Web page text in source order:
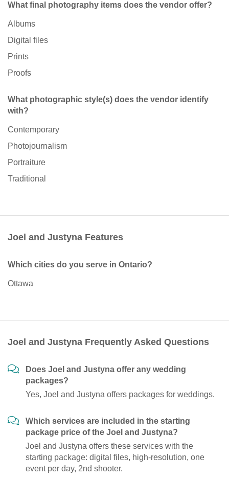
What final photography items does the vendor offer?
Albums
Digital files
Prints
Proofs
What photographic style(s) does the vendor identify
with?
Contemporary
Photojournalism
Portraiture
Traditional
Joel and Justyna Features
Which cities do you serve in Ontario?
Ottawa
Joel and Justyna Frequently Asked Questions
Does Joel and Justyna offer any wedding
packages?
Yes, Joel and Justyna offers packages for weddings.
Which services are included in the starting
package price of the Joel and Justyna?
Joel and Justyna offers these services with the
starting package: digital files, high-resolution, one
event per day, 2nd shooter.